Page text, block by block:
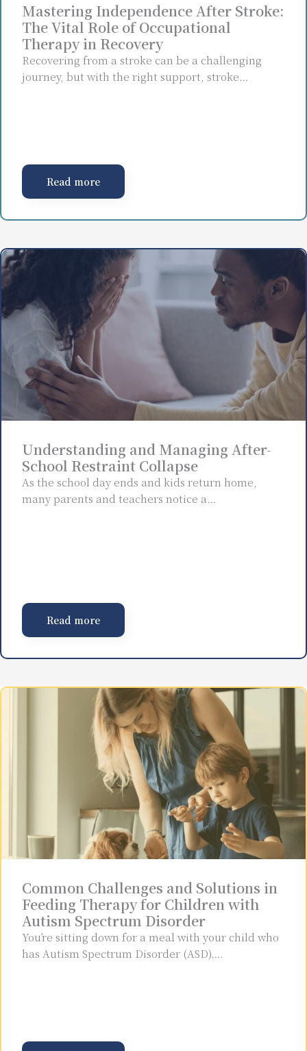
Mastering Independence After Stroke:
The Vital Role of Occupational
Therapy in Recovery
Recovering from a stroke can be a challenging
journey, but with the right support, stroke…
Read more
Understanding and Managing After-
School Restraint Collapse
As the school day ends and kids return home,
many parents and teachers notice a…
Read more
Common Challenges and Solutions in
Feeding Therapy for Children with
Autism Spectrum Disorder
You’re sitting down for a meal with your child who
has Autism Spectrum Disorder (ASD)….